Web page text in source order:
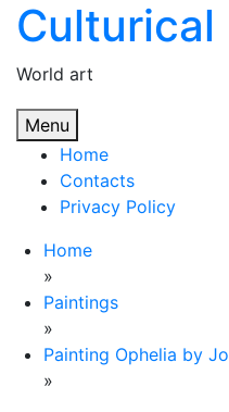
Skip
content
Culturical
World art
Menu
Home
Contacts
Privacy Policy
Home
»
Paintings
»
Painting Ophelia by
»